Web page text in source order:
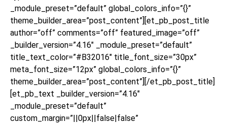
_module_preset=”default” global_colors_info=”{}”
theme_builder_area=”post_content”][et_pb_post_title
author=”off” comments=”off” featured_image=”off”
_builder_version=”4.16″ _module_preset=”default”
title_text_color=”#B32016″ title_font_size=”30px”
meta_font_size=”12px” global_colors_info=”{}”
theme_builder_area=”post_content”][/et_pb_post_title]
[et_pb_text _builder_version=”4.16″
_module_preset=”default”
custom_margin=”||0px||false|false”